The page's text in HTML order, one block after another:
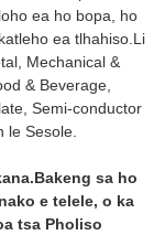
ea ho bopa, ho
ea tlhahiso.Li
Mechanical &
& Beverage,
Semi-conductor
le Sesole.
sa ho
e telele, o ka
tsa Pholiso